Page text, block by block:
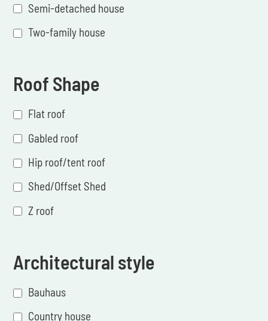
Semi-detached house
Two-family house
Roof Shape
Flat roof
Gabled roof
Hip roof/tent roof
Shed/Offset Shed
Z roof
Architectural style
Bauhaus
Country house